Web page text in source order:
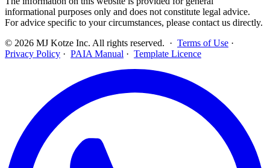
informational purposes only and does not constitute legal advice.
For advice specific to your circumstances, please contact us directly.
© 2026 MJ Kotze Inc. All rights reserved. · Terms of Use ·
Privacy Policy · PAIA Manual · Template Licence